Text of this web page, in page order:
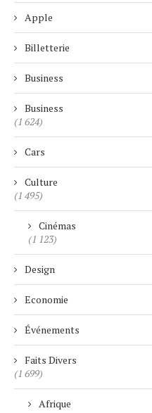
Apple
Billetterie
Business
Business
(1 624)
Cars
Culture
(1 495)
Cinémas
(1 123)
Design
Economie
Événements
Faits Divers
(1 699)
Afrique